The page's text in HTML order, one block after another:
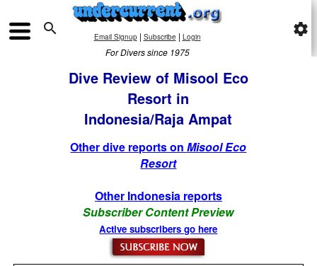
 Email Signup| Subscribe | Login
For Divers since 1975
settings
Dive Review of Misool Eco
Resort in
Indonesia/Raja Ampat
Other dive reports onMisool Eco
Resort
Other Indonesia reports
Subscriber Content Preview
Active subscribers go here